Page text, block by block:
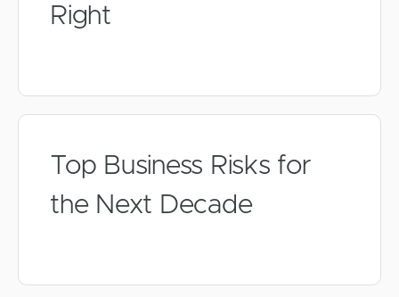
Right
Top Business Risks for
the Next Decade